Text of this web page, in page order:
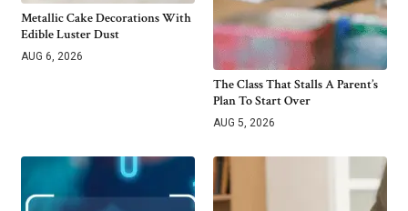
Metallic Cake Decorations With
Edible Luster Dust
AUG 6, 2026
The Class That Stalls A Parent’s
Plan To Start Over
AUG 5, 2026